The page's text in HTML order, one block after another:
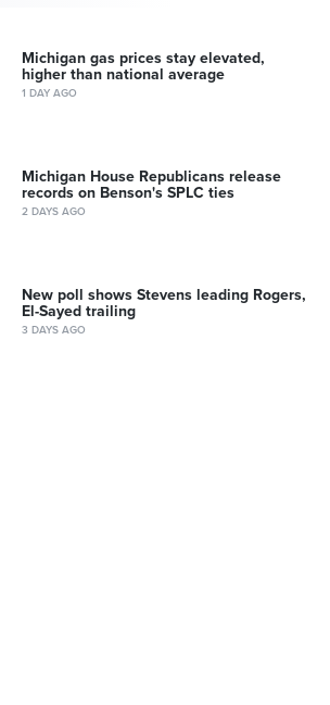
Michigan gas prices stay elevated,
higher than national average
1 DAY AGO
Michigan House Republicans release
records on Benson's SPLC ties
2 DAYS AGO
New poll shows Stevens leading Rogers,
El-Sayed trailing
3 DAYS AGO